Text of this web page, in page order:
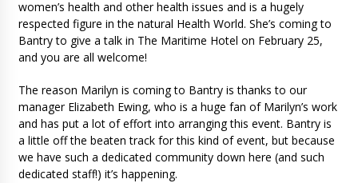
women’s health and other health issues and is a hugely
respected figure in the natural Health World. She’s coming to
Bantry to give a talk in The Maritime Hotel on February 25,
and you are all welcome!
The reason Marilyn is coming to Bantry is thanks to our
manager Elizabeth Ewing, who is a huge fan of Marilyn’s work
and has put a lot of effort into arranging this event. Bantry is
a little off the beaten track for this kind of event, but because
we have such a dedicated community down here (and such
dedicated staff!) it’s happening.